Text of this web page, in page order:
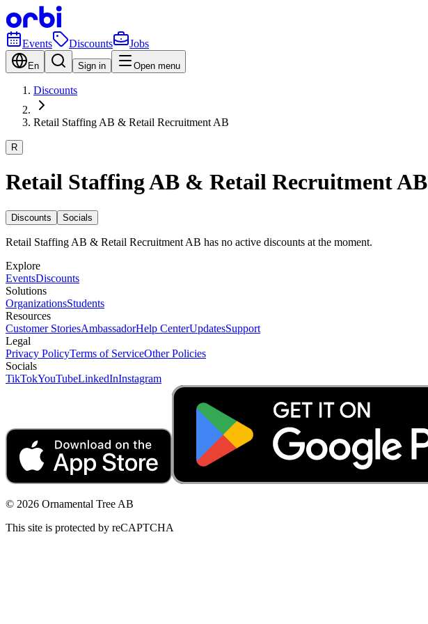
Events Discounts Jobs
En Sign in Open menu
Discounts
Retail Staffing AB & Retail Recruitment AB
R
Retail Staffing AB & Retail Recruitment AB
Discounts Socials
Retail Staffing AB & Retail Recruitment AB has no active discounts at the moment.
Explore
EventsDiscounts
Solutions
OrganizationsStudents
Resources
Customer StoriesAmbassadorHelp CenterUpdatesSupport
Legal
Privacy PolicyTerms of ServiceOther Policies
Socials
TikTokYouTubeLinkedInInstagram
© 2026 Ornamental Tree AB
This site is protected by reCAPTCHA